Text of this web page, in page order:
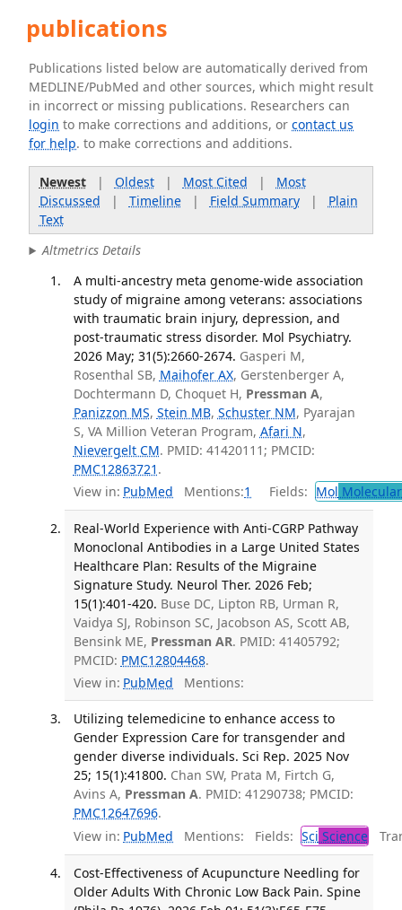
publications
Publications listed below are automatically derived from
MEDLINE/PubMed and other sources, which might result
in incorrect or missing publications. Researchers can
login to make corrections and additions, orcontact us
for help. to make corrections and additions.
Newest| Oldest| Most Cited | Most
Discussed | Timeline| Field Summary| Plain
Text
Altmetrics Details
A multi-ancestry meta genome-wide association
study of migraine among veterans: associations
with traumatic brain injury, depression, and
post-traumatic stress disorder. Mol Psychiatry.
2026 May; 31(5):2660-2674. Gasperi M,
Rosenthal SB, Maihofer AX, Gerstenberger A,
Dochtermann D, Choquet H, Pressman A,
Panizzon MS, Stein MB, Schuster NM, Pyarajan
S, VA Million Veteran Program, Afari N,
Nievergelt CM. PMID: 41420111; PMCID:
PMC12863721 .
View in: PubMed Mentions:1 Fields: Mol
Real-World Experience with Anti-CGRP Pathway
Monoclonal Antibodies in a Large United States
Healthcare Plan: Results of the Migraine
Signature Study. Neurol Ther. 2026 Feb;
15(1):401-420. Buse DC, Lipton RB, Urman R,
Vaidya SJ, Robinson SC, Jacobson AS, Scott AB,
Bensink ME, Pressman AR. PMID: 41405792;
PMCID: PMC12804468.
View in: PubMed Mentions:
Utilizing telemedicine to enhance access to
Gender Expression Care for transgender and
gender diverse individuals. Sci Rep. 2025 Nov
25; 15(1):41800. Chan SW, Prata M, Firtch G,
Avins A, Pressman A. PMID: 41290738; PMCID:
PMC12647696.
View in: PubMed Mentions: Fields: Sci Science
Cost-Effectiveness of Acupuncture Needling for
Older Adults With Chronic Low Back Pain. Spine